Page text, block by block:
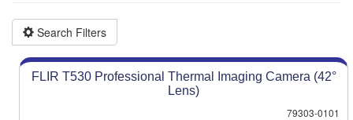
Aftersales support
Search Filters
FLIR T530 Professional Thermal Imaging Camera (42°
Lens)
79303-0101